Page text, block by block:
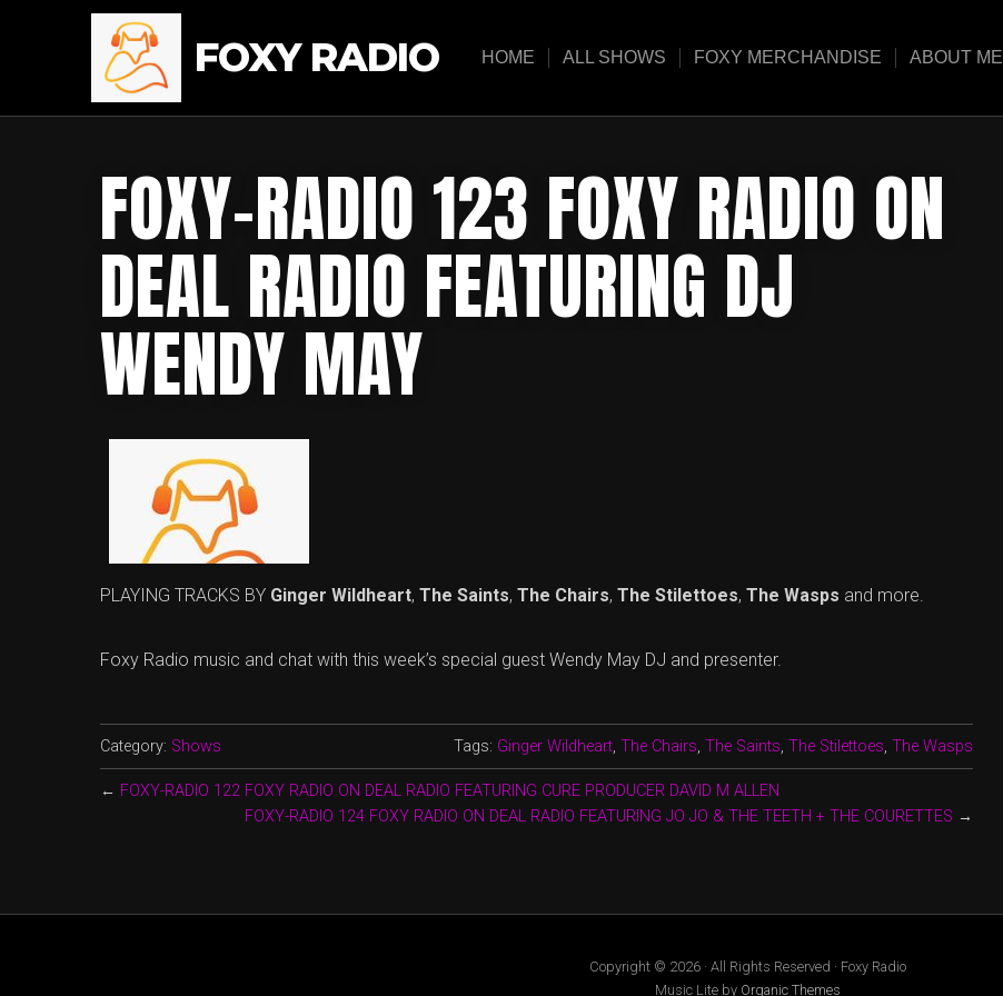
FOXY RADIO HOME ALL SHOWS FOXY MERCHANDISE ABOUT ME
FOXY-RADIO 123 FOXY RADIO ON
DEAL RADIO FEATURING DJ
WENDY MAY
PLAYING TRACKS BY Ginger Wildheart, The Saints, The Chairs, The Stilettoes, The Wasps and more.
Foxy Radio music and chat with this week’s special guest Wendy May DJ and presenter.
Category: Shows Tags: Ginger Wildheart,The Chairs,The Saints,The Stilettoes,The Wasps
← FOXY-RADIO 122 FOXY RADIO ON DEAL RADIO FEATURING CURE PRODUCER DAVID M ALLEN
FOXY-RADIO 124 FOXY RADIO ON DEAL RADIO FEATURING JO JO & THE TEETH + THE COURETTES →
Copyright © 2026 · All Rights Reserved · Foxy Radio
Music Lite by Organic Themes